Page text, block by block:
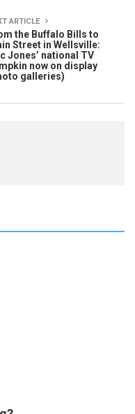
ARTICLE
the Buffalo Bills to
Street in Wellsville:
Jones’ national TV
now on display
galleries)